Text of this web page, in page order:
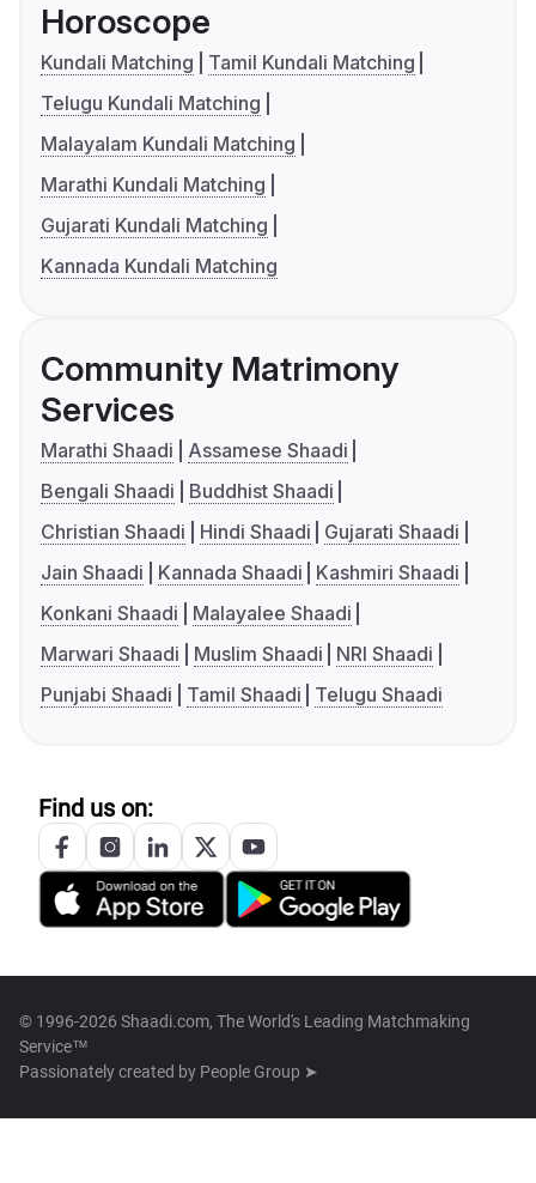
Horoscope
Kundali Matching
Tamil Kundali Matching
Telugu Kundali Matching
Malayalam Kundali Matching
Marathi Kundali Matching
Gujarati Kundali Matching
Kannada Kundali Matching
Community Matrimony
Services
Marathi Shaadi
Assamese Shaadi
Bengali Shaadi
Buddhist Shaadi
Christian Shaadi
Hindi Shaadi
Gujarati Shaadi
Jain Shaadi
Kannada Shaadi
Kashmiri Shaadi
Konkani Shaadi
Malayalee Shaadi
Marwari Shaadi
Muslim Shaadi
NRI Shaadi
Punjabi Shaadi
Tamil Shaadi Telugu Shaadi
Find us on:
© 1996-2026 Shaadi.com, The World's Leading Matchmaking
Service™
Passionately created by People Group ➤